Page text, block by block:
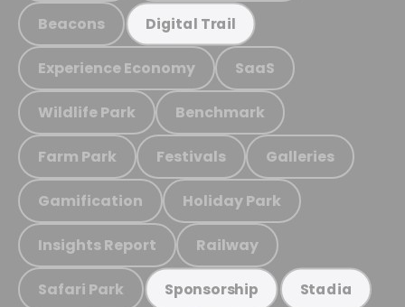
Beacons Digital Trail
Experience Economy SaaS
Wildlife Park Benchmark
Farm Park Festivals Galleries
Gamification Holiday Park
Insights Report Railway
Safari Park Sponsorship Stadia